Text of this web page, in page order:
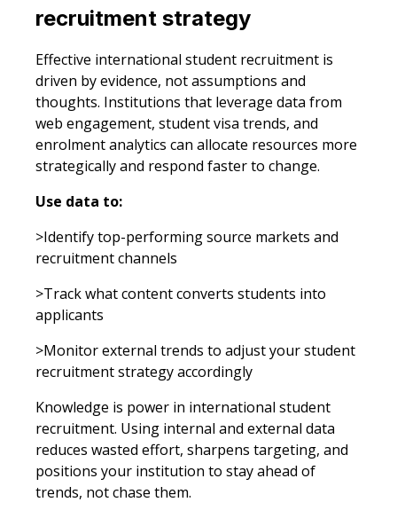
recruitment strategy
Effective international student recruitment is
driven by evidence, not assumptions and
thoughts. Institutions that leverage data from
web engagement, student visa trends, and
enrolment analytics can allocate resources more
strategically and respond faster to change.
Use data to:
>Identify top-performing source markets and
recruitment channels
>Track what content converts students into
applicants
>Monitor external trends to adjust your student
recruitment strategy accordingly
Knowledge is power in international student
recruitment. Using internal and external data
reduces wasted effort, sharpens targeting, and
positions your institution to stay ahead of
trends, not chase them.